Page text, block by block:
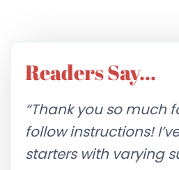
Readers Say…
“Thank you so much
follow instructions!
starters with varying